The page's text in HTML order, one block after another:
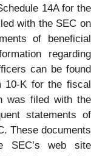
14A for the
with the SEC on
of beneficial
regarding
can be found
10-K for the fiscal
was filed with the
statements of
These documents
SEC’s web site